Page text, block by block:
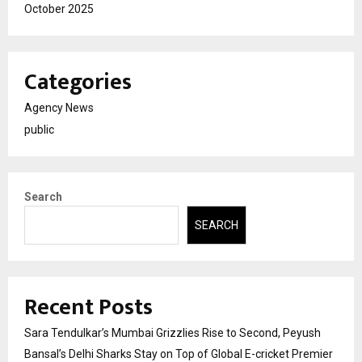
October 2025
Categories
Agency News
public
Search
SEARCH
Recent Posts
Sara Tendulkar’s Mumbai Grizzlies Rise to Second, Peyush
Bansal’s Delhi Sharks Stay on Top of Global E-cricket Premier